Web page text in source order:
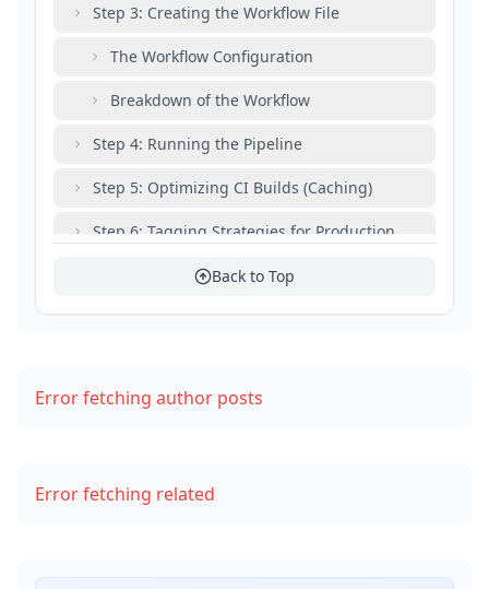
Step 3: Creating the Workflow File
The Workflow Configuration
Breakdown of the Workflow
Step 4: Running the Pipeline
Step 5: Optimizing CI Builds (Caching)
Step 6: Tagging Strategies for Production
Example: Tagging on Git Release
Security Best Practices in CI
What's Next?
Back to Top
Error fetching author posts
Error fetching related